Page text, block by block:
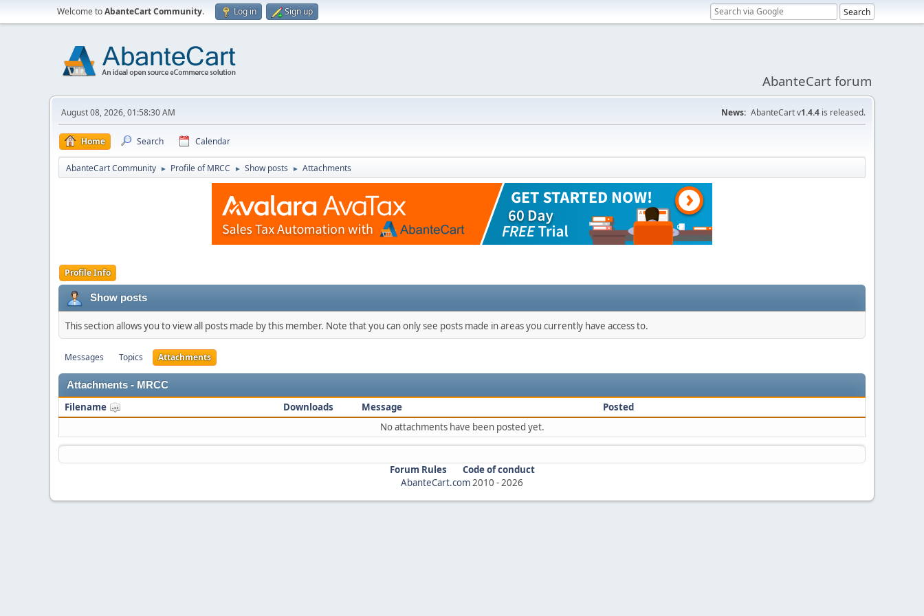
Welcome toAbanteCart Community. Log in Sign up
AbanteCart forum
August 08, 2026, 01:58:30 AM News: AbanteCart v1.4.4 is released.
Home Search Calendar
AbanteCart Community ► Profile of MRCC ► Show posts ► Attachments
Profile Info
Show posts
This section allows you to view all posts made by this member. Note that you can only see posts made in areas you currently have access to.
Messages Topics Attachments
Attachments - MRCC
Filename Downloads Message
Posted
No attachments have been posted yet.
Forum Rules
Code of conduct
AbanteCart.com2010 -2026